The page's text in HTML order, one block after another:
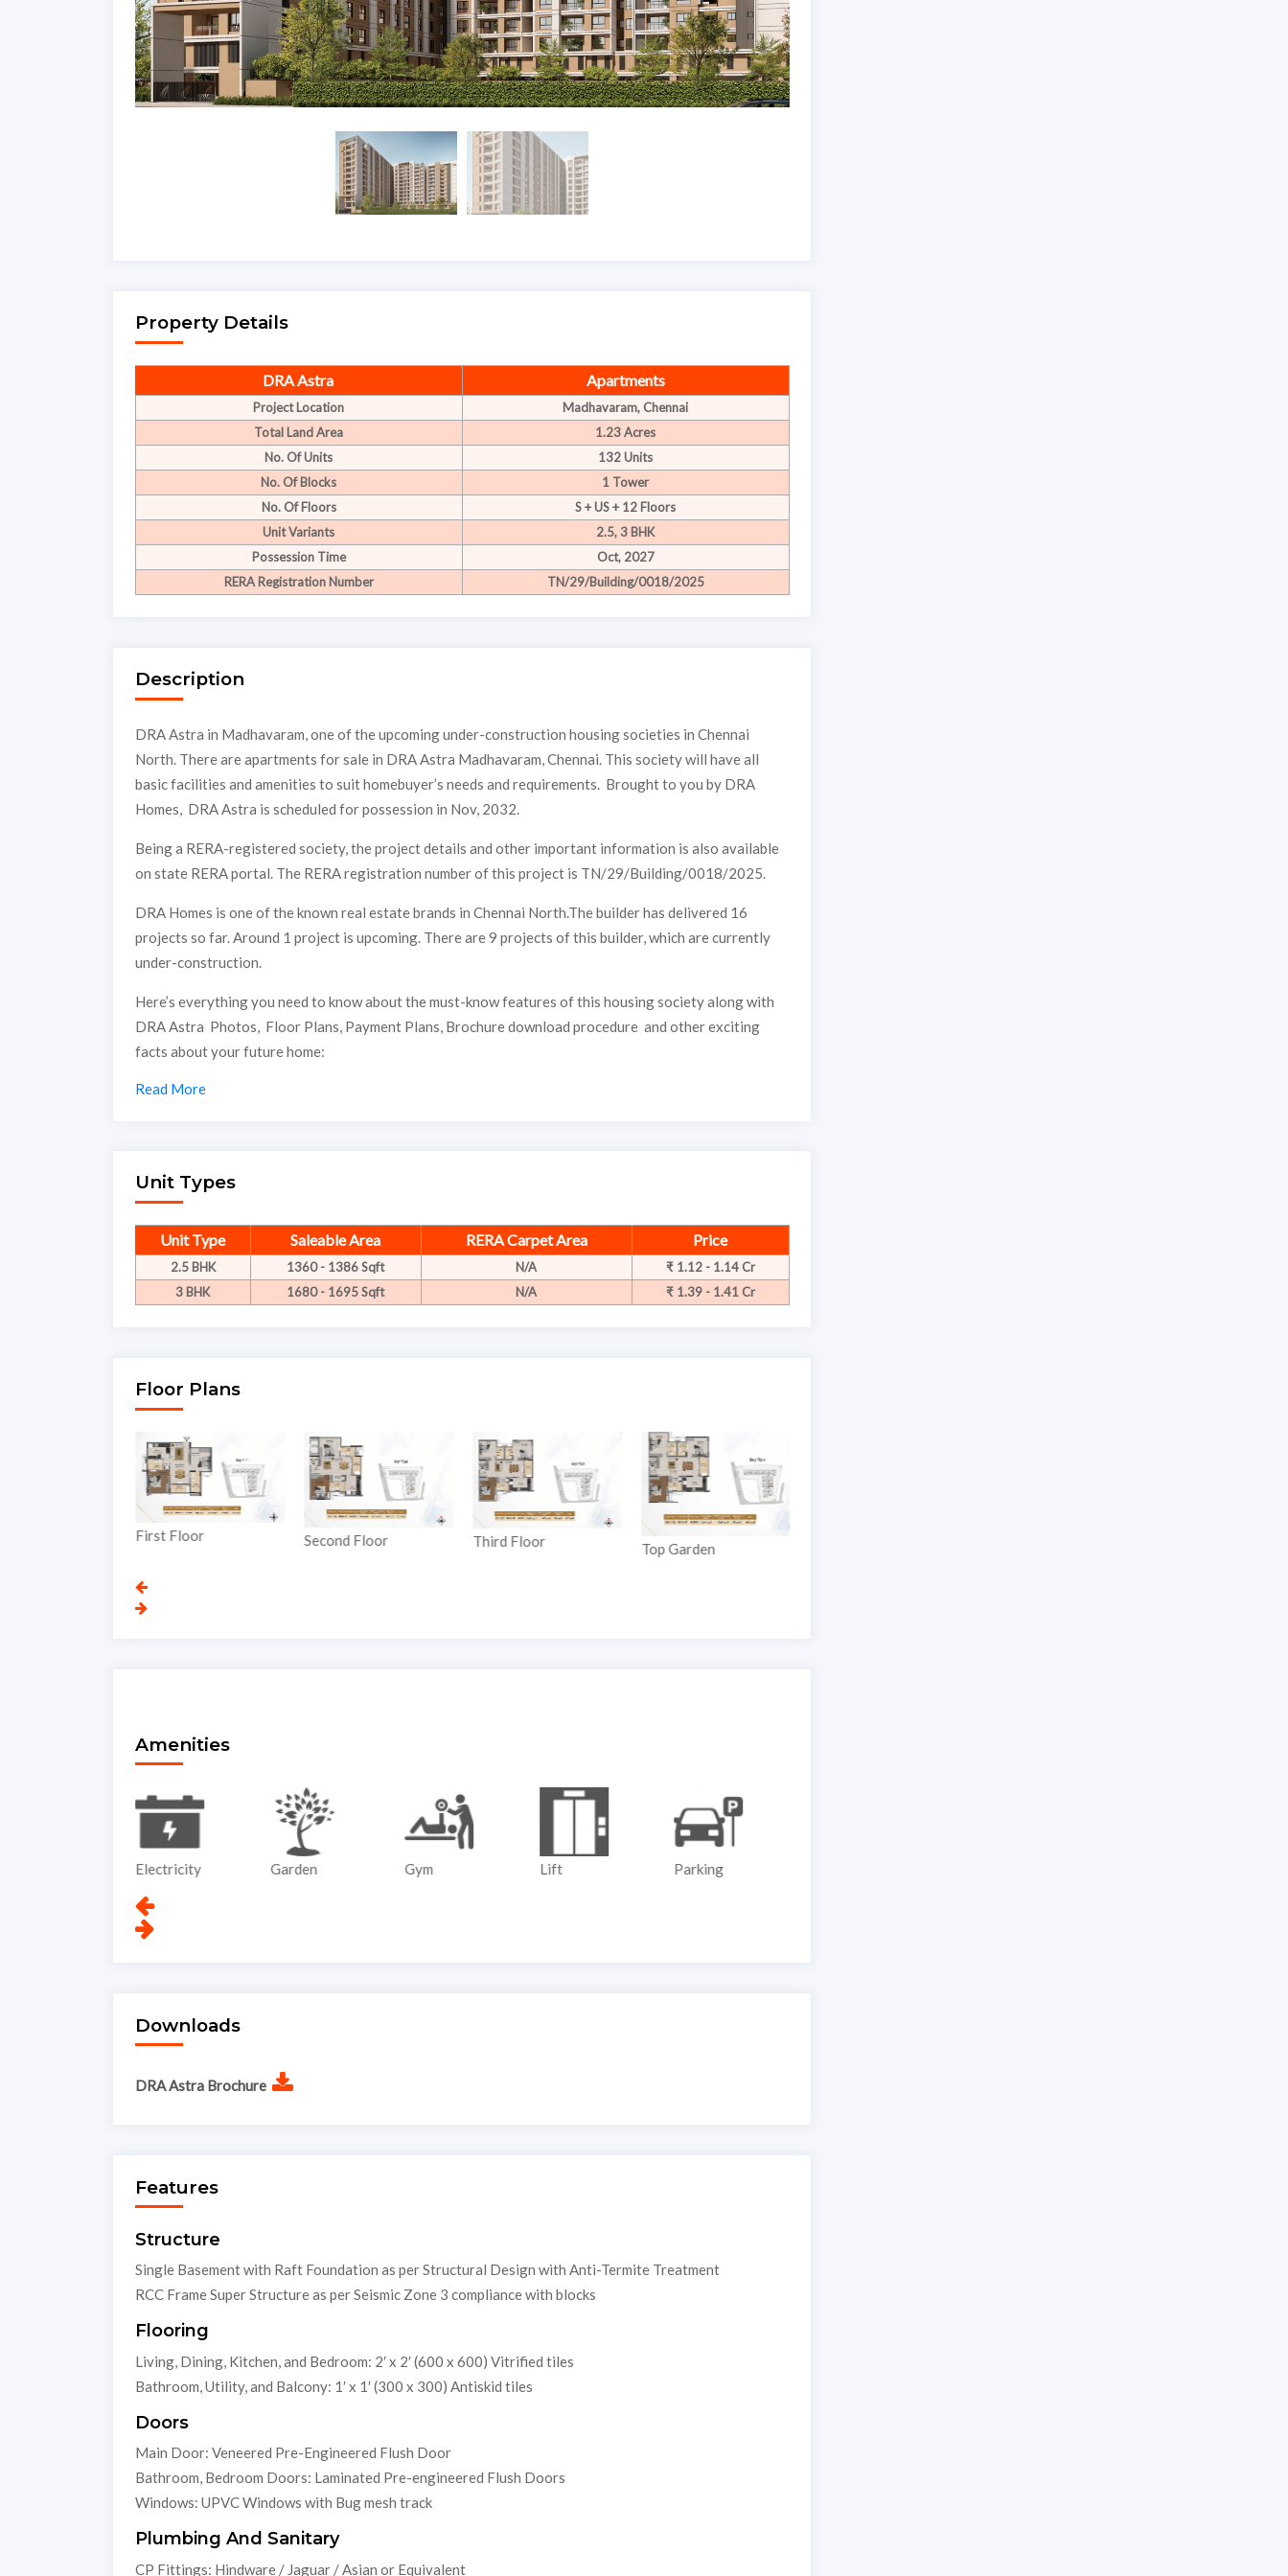
Property Details
DRA Astra Apartments
Project Location
Madhavaram, Chennai
Total Land Area
1.23 Acres
No. Of Units
132 Units
No. Of Blocks
1 Tower
No. Of Floors
S + US + 12 Floors
Unit Variants
2.5, 3 BHK
Possession Time
Oct, 2027
RERA Registration Number
TN/29/Building/0018/2025
Description
DRA Astra in Madhavaram, one of the upcoming under-construction housing societies in Chennai
North. There are apartments for sale in DRA Astra Madhavaram, Chennai. This society will have all
basic facilities and amenities to suit homebuyer’s needs and requirements. Brought to you by DRA
Homes, DRA Astra is scheduled for possession in Nov, 2032.
Being a RERA-registered society, the project details and other important information is also available
on state RERA portal. The RERA registration number of this project is TN/29/Building/0018/2025.
DRA Homes is one of the known real estate brands in Chennai North.The builder has delivered 16
projects so far. Around 1 project is upcoming. There are 9 projects of this builder, which are currently
under-construction.
Here’s everything you need to know about the must-know features of this housing society along with
DRA Astra Photos, Floor Plans, Payment Plans, Brochure download procedure and other exciting
facts about your future home:
Read More
Unit Types
Unit Type Saleable Area RERA Carpet Area Price
2.5 BHK 1360 - 1386 Sqft N/A
₹ 1.12 - 1.14 Cr
3 BHK
1680 - 1695 Sqft N/A ₹ 1.39 - 1.41 Cr
Floor Plans
First Floor Second Floor Third Floor Top Garden
Amenities
Electricity Garden Gym Lift Parking
Downloads
DRA Astra Brochure
Features
Structure
Single Basement with Raft Foundation as per Structural Design with Anti-Termite Treatment
RCC Frame Super Structure as per Seismic Zone 3 compliance with blocks
Flooring
Living, Dining, Kitchen, and Bedroom: 2′ x 2′ (600 x 600) Vitrified tiles
Bathroom, Utility, and Balcony: 1′ x 1′ (300 x 300) Antiskid tiles
Doors
Main Door: Veneered Pre-Engineered Flush Door
Bathroom, Bedroom Doors: Laminated Pre-engineered Flush Doors
Windows: UPVC Windows with Bug mesh track
Plumbing And Sanitary
CP Fittings: Hindware / Jaguar / Asian or Equivalent